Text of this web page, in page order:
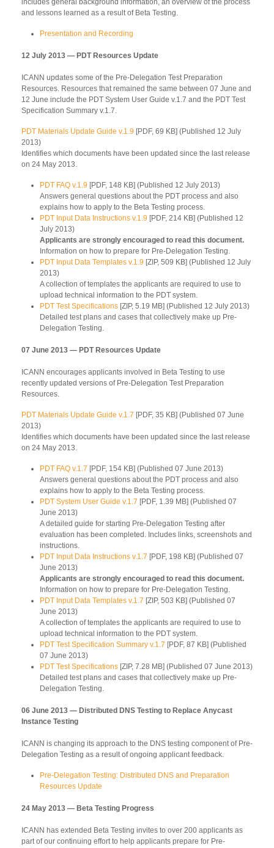
and lessons learned as a result of Beta Testing.
Presentation and Recording
12 July 2013 — PDT Resources Update
ICANN updates some of the Pre-Delegation Test Preparation
Resources. Resources that remained the same between 07 June and
12 June include the PDT System User Guide v.1.7 and the PDT Test
Specification Summary v.1.7.
PDT Materials Update Guide v.1.9 [PDF, 69 KB] (Published 12 July
2013)
Identifies which documents have been updated since the last release
on 24 May 2013.
PDT FAQ v.1.9 [PDF, 148 KB] (Published 12 July 2013)
Answers general questions about the PDT process and also
explains how to apply to the Beta Testing process.
PDT Input Data Instructions v.1.9 [PDF, 214 KB] (Published 12
July 2013)
Applicants are strongly encouraged to read this document.
Information on how to prepare for Pre-Delegation Testing.
PDT Input Data Templates v.1.9 [ZIP, 509 KB] (Published 12 July
2013)
A collection of templates the applicants are required to use to
upload technical information to the PDT system.
PDT Test Specifications [ZIP, 5.19 MB] (Published 12 July 2013)
Detailed test plans and cases that collectively make up Pre-
Delegation Testing.
07 June 2013 — PDT Resources Update
ICANN encourages applicants involved in Beta Testing to use
recently updated versions of Pre-Delegation Test Preparation
Resources.
PDT Materials Update Guide v.1.7 [PDF, 35 KB] (Published 07 June
2013)
Identifies which documents have been updated since the last release
on 24 May 2013.
PDT FAQ v.1.7 [PDF, 154 KB] (Published 07 June 2013)
Answers general questions about the PDT process and also
explains how to apply to the Beta Testing process.
PDT System User Guide v.1.7 [PDF, 1.39 MB] (Published 07
June 2013)
A detailed guide for starting Pre-Delegation Testing after
evaluation has been completed. Includes links, screenshots and
instructions.
PDT Input Data Instructions v.1.7 [PDF, 198 KB] (Published 07
June 2013)
Applicants are strongly encouraged to read this document.
Information on how to prepare for Pre-Delegation Testing.
PDT Input Data Templates v.1.7 [ZIP, 503 KB] (Published 07
June 2013)
A collection of templates the applicants are required to use to
upload technical information to the PDT system.
PDT Test Specification Summary v.1.7 [PDF, 87 KB] (Published
07 June 2013)
PDT Test Specifications [ZIP, 7.28 MB] (Published 07 June 2013)
Detailed test plans and cases that collectively make up Pre-
Delegation Testing.
06 June 2013 — Distributed DNS Testing to Replace Anycast
Instance Testing
ICANN is changing its approach to the DNS testing component of Pre-
Delegation Testing as a result of ongoing applicant feedback.
Pre-Delegation Testing: Distributed DNS and Preparation
Resources Update
24 May 2013 — Beta Testing Progress
ICANN has extended Beta Testing invites to over 200 applicants as
part of our continuing effort to help applicants prepare for Pre-